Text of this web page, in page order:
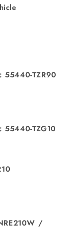
55440-TZR90
55440-TZG10
/